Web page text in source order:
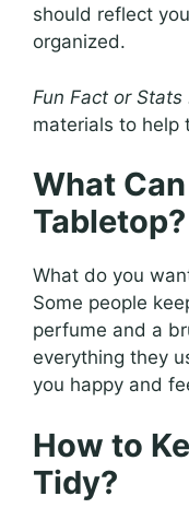
should reflect
organized.
Fun Fact or Stats
materials to help
What
Tabletop?
What do you
Some people
perfume and a
everything they
you happy and
How to
Tidy?